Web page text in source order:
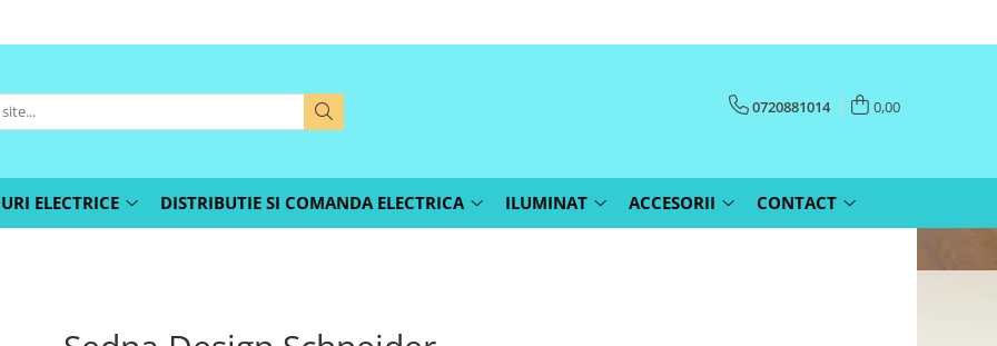
0720881014 0,00
ELECTRICE DISTRIBUTIE SI COMANDA ELECTRICA ILUMINAT ACCESORII CONTACT